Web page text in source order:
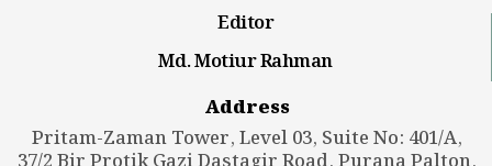
Editor
Md. Motiur Rahman
Address
Pritam-Zaman Tower, Level 03, Suite No: 401/A,